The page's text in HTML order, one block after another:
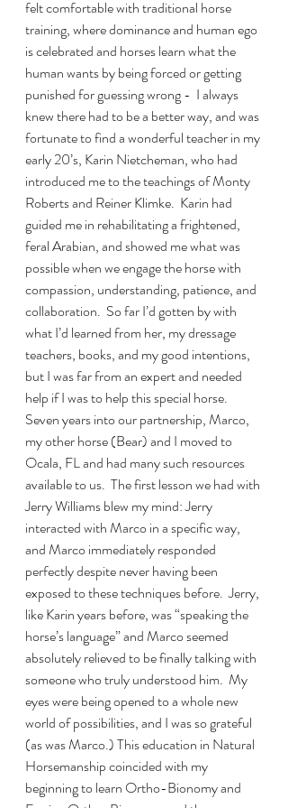
felt comfortable with traditional horse
training, where dominance and human ego
is celebrated and horses learn what the
human wants by being forced or getting
punished for guessing wrong -  I always
knew there had to be a better way, and was
fortunate to find a wonderful teacher in my
early 20’s, Karin Nietcheman, who had
introduced me to the teachings of Monty
Roberts and Reiner Klimke.  Karin had
guided me in rehabilitating a frightened,
feral Arabian, and showed me what was
possible when we engage the horse with
compassion, understanding, patience, and
collaboration.  So far I’d gotten by with
what I’d learned from her, my dressage
teachers, books, and my good intentions,
but I was far from an expert and needed
help if I was to help this special horse.
Seven years into our partnership, Marco,
my other horse (Bear) and I moved to
Ocala, FL and had many such resources
available to us.  The first lesson we had with
Jerry Williams blew my mind: Jerry
interacted with Marco in a specific way,
and Marco immediately responded
perfectly despite never having been
exposed to these techniques before.  Jerry,
like Karin years before, was “speaking the
horse’s language” and Marco seemed
absolutely relieved to be finally talking with
someone who truly understood him.  My
eyes were being opened to a whole new
world of possibilities, and I was so grateful
(as was Marco.) This education in Natural
Horsemanship coincided with my
beginning to learn Ortho-Bionomy and